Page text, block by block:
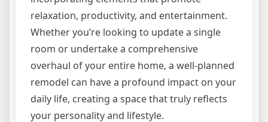
relaxation, productivity, and entertainment.
Whether you’re looking to update a single
room or undertake a comprehensive
overhaul of your entire home, a well-planned
remodel can have a profound impact on your
daily life, creating a space that truly reflects
your personality and lifestyle.